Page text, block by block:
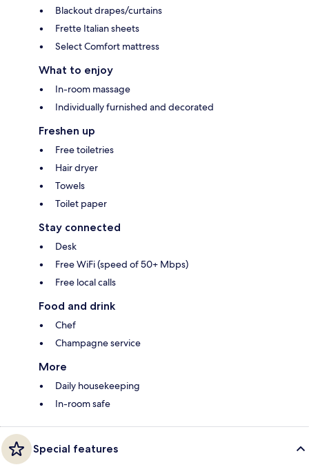
Blackout drapes/curtains
Frette Italian sheets
Select Comfort mattress
What to enjoy
In-room massage
Individually furnished and decorated
Freshen up
Free toiletries
Hair dryer
Towels
Toilet paper
Stay connected
Desk
Free WiFi (speed of 50+ Mbps)
Free local calls
Food and drink
Chef
Champagne service
More
Daily housekeeping
In-room safe
Special features